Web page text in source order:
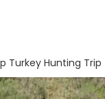
Turkey Hunting Trip